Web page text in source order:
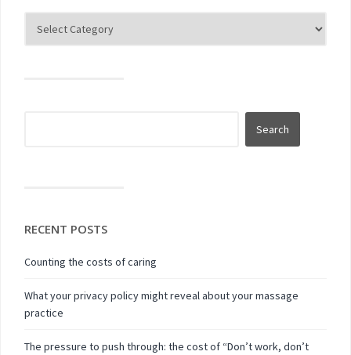
RECENT POSTS
Counting the costs of caring
What your privacy policy might reveal about your massage
practice
The pressure to push through: the cost of “Don’t work, don’t